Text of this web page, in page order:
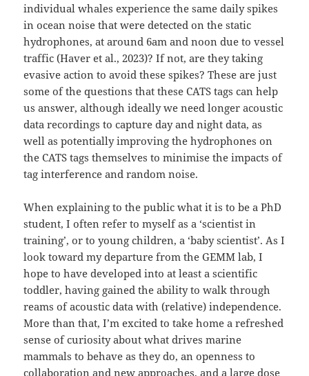
individual whales experience the same daily spikes
in ocean noise that were detected on the static
hydrophones, at around 6am and noon due to vessel
traffic (Haver et al., 2023)? If not, are they taking
evasive action to avoid these spikes? These are just
some of the questions that these CATS tags can help
us answer, although ideally we need longer acoustic
data recordings to capture day and night data, as
well as potentially improving the hydrophones on
the CATS tags themselves to minimise the impacts of
tag interference and random noise.
When explaining to the public what it is to be a PhD
student, I often refer to myself as a ‘scientist in
training’, or to young children, a ‘baby scientist’. As I
look toward my departure from the GEMM lab, I
hope to have developed into at least a scientific
toddler, having gained the ability to walk through
reams of acoustic data with (relative) independence.
More than that, I’m excited to take home a refreshed
sense of curiosity about what drives marine
mammals to behave as they do, an openness to
collaboration and new approaches, and a large dose